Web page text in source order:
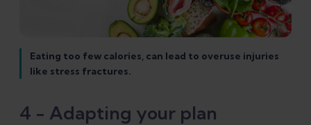
Eating too few calories, can lead to overuse injuries
like stress fractures.
4 - Adapting your plan